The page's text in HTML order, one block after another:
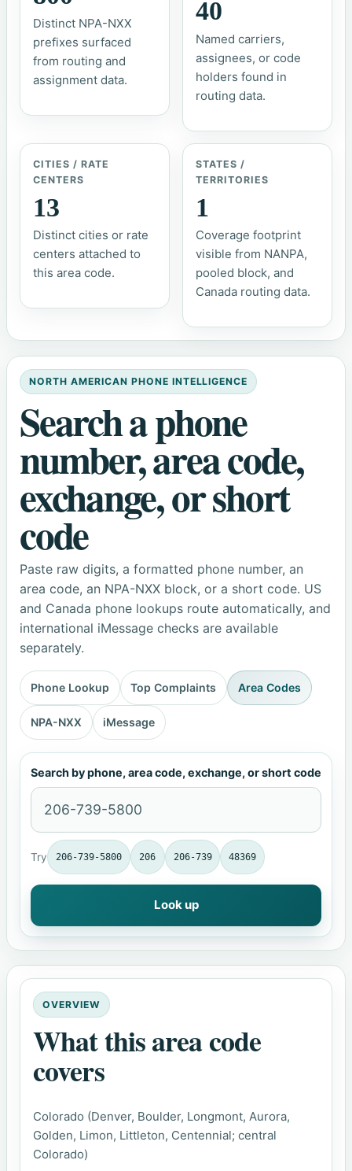
Distinct NPA-NXX
prefixes surfaced
from routing and
assignment data.
40
Named carriers,
assignees, or code
holders found in
routing data.
CITIES / RATE
CENTERS
13
Distinct cities or rate
centers attached to
this area code.
STATES /
TERRITORIES
1
Coverage footprint
visible from NANPA,
pooled block, and
Canada routing data.
NORTH AMERICAN PHONE INTELLIGENCE
Search a phone
number, area code,
exchange, or short
code
Paste raw digits, a formatted phone number, an
area code, an NPA-NXX block, or a short code. US
and Canada phone lookups route automatically, and
international iMessage checks are available
separately.
Phone Lookup Top Complaints Area Codes
NPA-NXX iMessage
Search by phone, area code, exchange, or short code
Try 206-739-5800 206 206-739 48369
Look up
OVERVIEW
What this area code
covers
Colorado (Denver, Boulder, Longmont, Aurora,
Golden, Limon, Littleton, Centennial; central
Colorado)